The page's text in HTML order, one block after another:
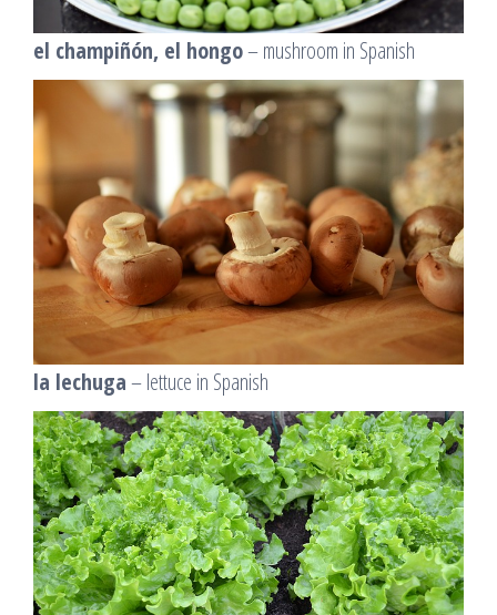
el champiñón, el hongo– mushroom in Spanish
la lechuga– lettuce in Spanish